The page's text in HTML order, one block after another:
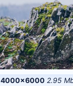
4000×6000 2.95